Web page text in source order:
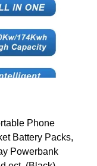
Phone
Battery Packs,
Powerbank